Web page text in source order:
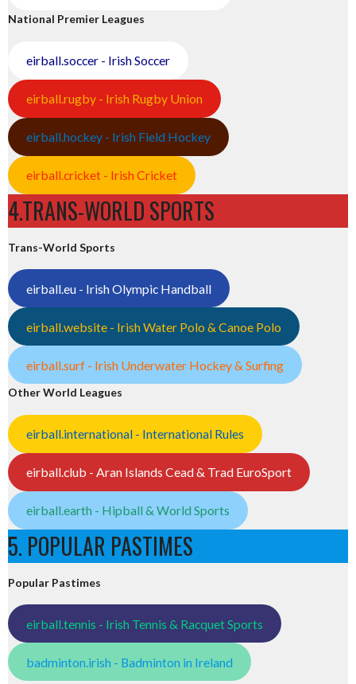
National Premier Leagues
eirball.soccer - Irish Soccer
eirball.rugby - Irish Rugby Union
eirball.hockey - Irish Field Hockey
eirball.cricket - Irish Cricket
4.TRANS-WORLD SPORTS
Trans-World Sports
eirball.eu - Irish Olympic Handball
eirball.website - Irish Water Polo & Canoe Polo
eirball.surf - Irish Underwater Hockey & Surfing
Other World Leagues
eirball.international - International Rules
eirball.club - Aran Islands Cead & Trad EuroSport
eirball.earth - Hipball & World Sports
5. POPULAR PASTIMES
Popular Pastimes
eirball.tennis - Irish Tennis & Racquet Sports
badminton.irish - Badminton in Ireland